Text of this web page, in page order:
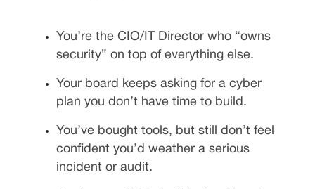
You’re the CIO/IT Director who “owns
security” on top of everything else.
Your board keeps asking for a cyber
plan you don’t have time to build.
You’ve bought tools, but still don’t feel
confident you’d weather a serious
incident or audit.